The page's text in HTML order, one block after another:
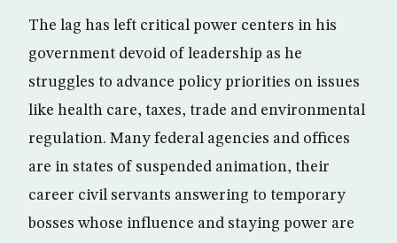
The lag has left critical power centers in his
government devoid of leadership as he
struggles to advance policy priorities on issues
like health care, taxes, trade and environmental
regulation. Many federal agencies and offices
are in states of suspended animation, their
career civil servants answering to temporary
bosses whose influence and staying power are